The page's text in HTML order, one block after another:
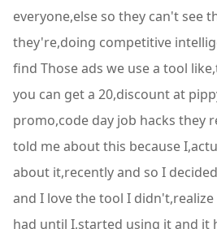
everyone,else so they can't see
they're,doing competitive
find Those ads we use a tool
you can get a 20,discount at
promo,code day job hacks they
told me about this because
about it,recently and so I
and I love the tool I
had until I,started using it and it